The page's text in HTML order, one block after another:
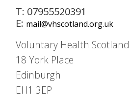
T: 07955520391
E: mail@vhscotland.org.uk
Voluntary Health Scotland
18 York Place
Edinburgh
EH1 3EP